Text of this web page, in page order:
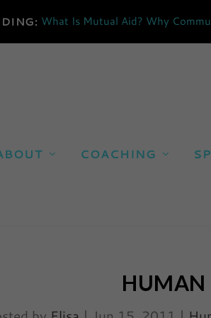
What Is Mutual Aid? Why
COACHING
HUMAN